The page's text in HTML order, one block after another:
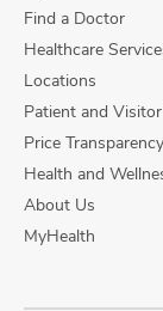
Find a Doctor
Healthcare
Locations
Patient and
Price Transparency
Health and
About Us
MyHealth